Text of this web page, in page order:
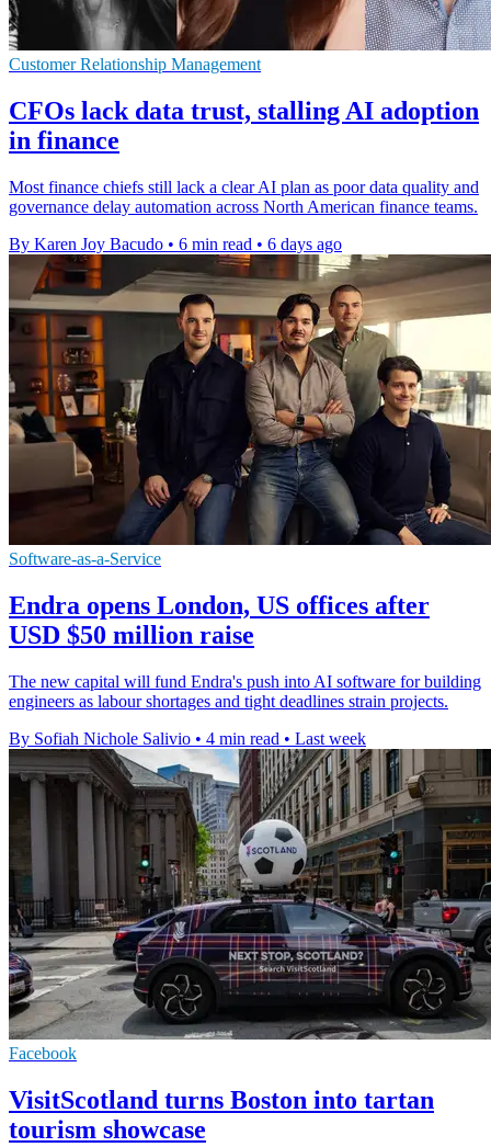
Customer Relationship Management
CFOs lack data trust, stalling AI adoption
in finance
Most finance chiefs still lack a clear AI plan as poor data quality and
governance delay automation across North American finance teams.
By Karen Joy Bacudo • 6 min read • 6 days ago
Software-as-a-Service
Endra opens London, US offices after
USD $50 million raise
The new capital will fund Endra's push into AI software for building
engineers as labour shortages and tight deadlines strain projects.
By Sofiah Nichole Salivio • 4 min read • Last week
Facebook
VisitScotland turns Boston into tartan
tourism showcase